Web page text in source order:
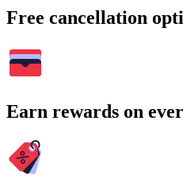
Free cancellation
Earn rewards on